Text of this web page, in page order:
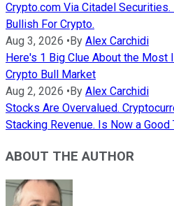
Crypto.com Via Citadel
Bullish For Crypto.
Aug 3, 2026 • By Alex Carchidi
Here's 1 Big Clue About the Most
Crypto Bull Market
Aug 2, 2026 • By Alex Carchidi
Stocks Are Overvalued.
Stacking Revenue. Is Now a Good
ABOUT THE AUTHOR